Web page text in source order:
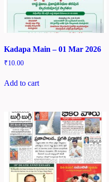
Kadapa Main – 01 Mar 2026
₹10.00
Add to cart